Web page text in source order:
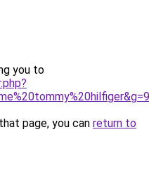
you to
page, you can return to